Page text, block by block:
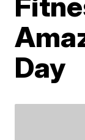
Day